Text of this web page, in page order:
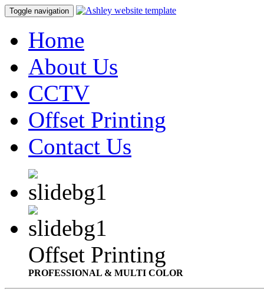
Toggle navigation
Home
About Us
CCTV
Offset Printing
Contact Us
Offset Printing
PROFESSIONAL & MULTI COLOR